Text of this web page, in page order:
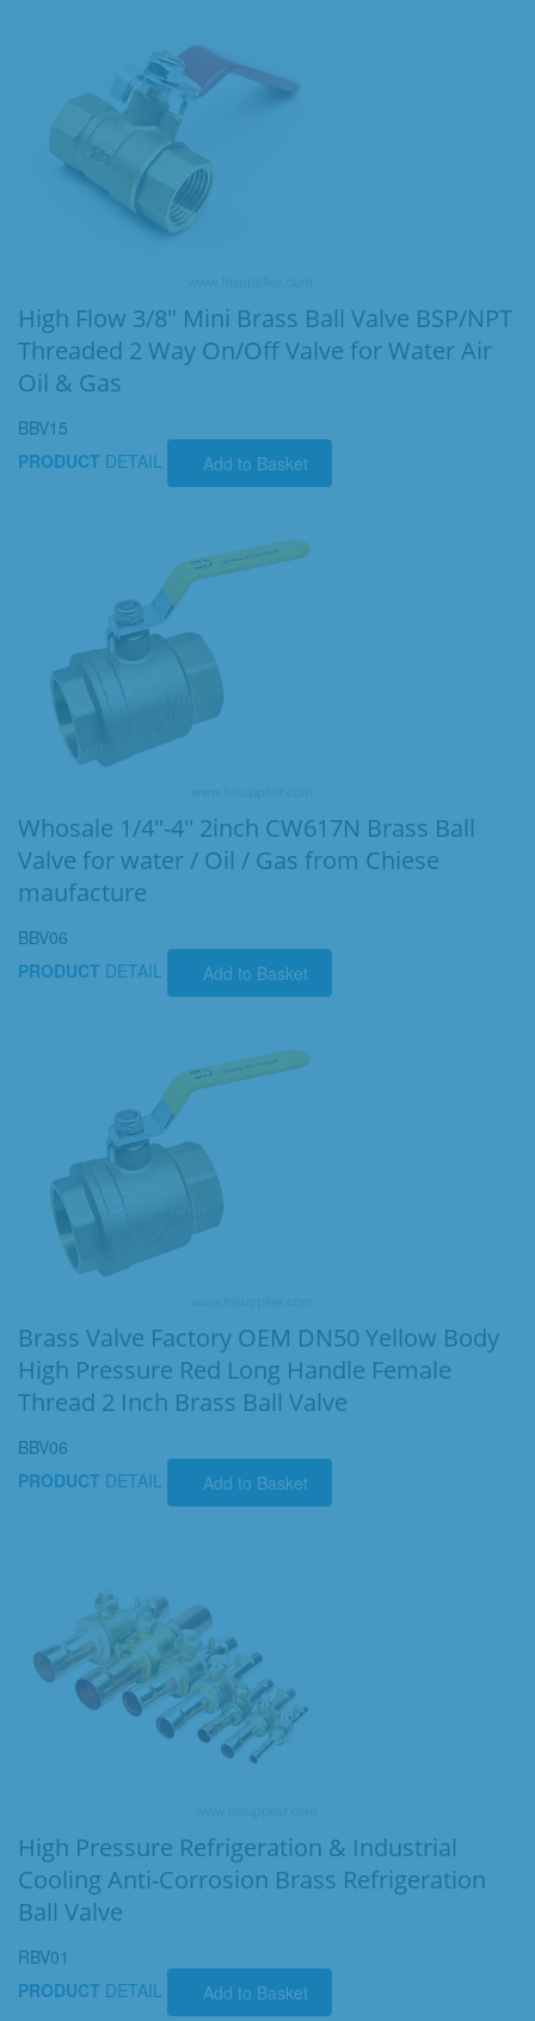
High Flow 3/8" Mini Brass Ball Valve BSP/NPT
Threaded 2 Way On/Off Valve for Water Air
Oil & Gas
BBV15
PRODUCT DETAIL Add to Basket
Whosale 1/4"-4'' 2inch CW617N Brass Ball
Valve for water / Oil / Gas from Chiese
maufacture
BBV06
PRODUCT DETAIL Add to Basket
Brass Valve Factory OEM DN50 Yellow Body
High Pressure Red Long Handle Female
Thread 2 Inch Brass Ball Valve
BBV06
PRODUCT DETAIL Add to Basket
High Pressure Refrigeration & Industrial
Cooling Anti-Corrosion Brass Refrigeration
Ball Valve
RBV01
PRODUCT DETAIL Add to Basket